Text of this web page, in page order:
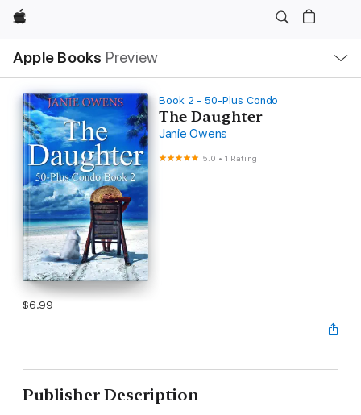
Apple
Apple Books Preview
Nav
Open
Menu
Book 2 - 50-Plus Condo
The Daughter
Janie Owens
5.0 •1 Rating
$6.99
Publisher Description